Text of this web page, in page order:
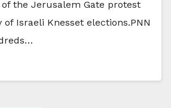
the Jerusalem Gate protest
Israeli Knesset elections.PNN